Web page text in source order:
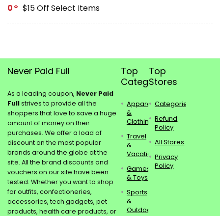
0 $15 Off Select Items
Never Paid Full
As a leading coupon, Never Paid
Fullstrives to provide all the
shoppers that love to save a huge
amount of money on their
purchases. We offer a load of
discount on the most popular
brands around the globe at the
site. All the brand discounts and
vouchers on our site have been
tested. Whether you want to shop
for outfits, confectioneries,
accessories, tech gadgets, pet
products, health care products, or
Top
Categories
Apparel
&
Clothing
Travel
&
Vacations
Games
& Toys
Sports
&
Outdoors
Top
Stores
Categories
Refund
Policy
All Stores
Privacy
Policy